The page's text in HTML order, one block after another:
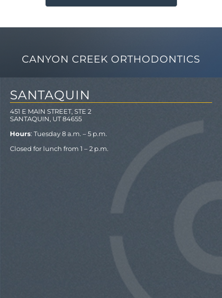
CANYON CREEK ORTHODONTICS
SANTAQUIN
451 E MAIN STREET, STE 2
SANTAQUIN, UT 84655
Hours: Tuesday 8 a.m. – 5 p.m.
Closed for lunch from 1 – 2 p.m.